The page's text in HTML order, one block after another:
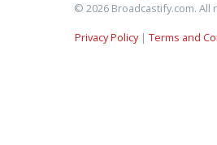
© 2026 Broadcastify.com. All
Privacy Policy| Terms and